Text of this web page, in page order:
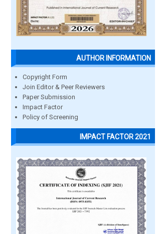
AUTHOR INFORMATION
Copyright Form
Join Editor & Peer Reviewers
Paper Submission
Impact Factor
Policy of Screening
IMPACT FACTOR 2021